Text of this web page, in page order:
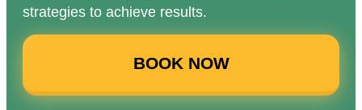
strategies to achieve results.
BOOK NOW